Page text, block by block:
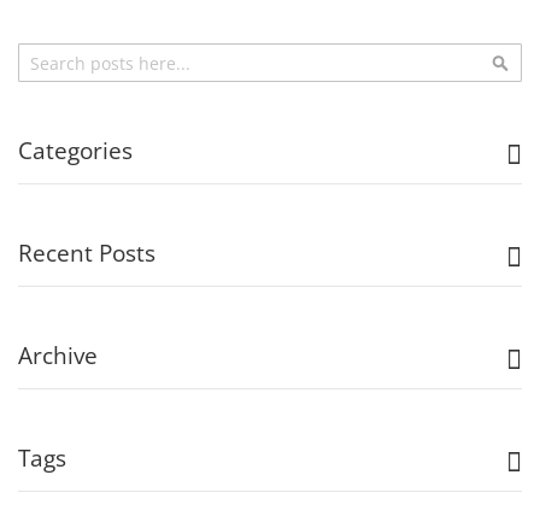
Search
Categories
Recent Posts
Archive
Tags